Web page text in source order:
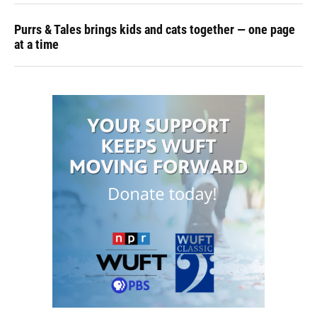
Purrs & Tales brings kids and cats together — one page
at a time